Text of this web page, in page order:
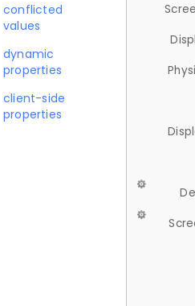
conflicted
values
dynamic
properties
client-side
properties